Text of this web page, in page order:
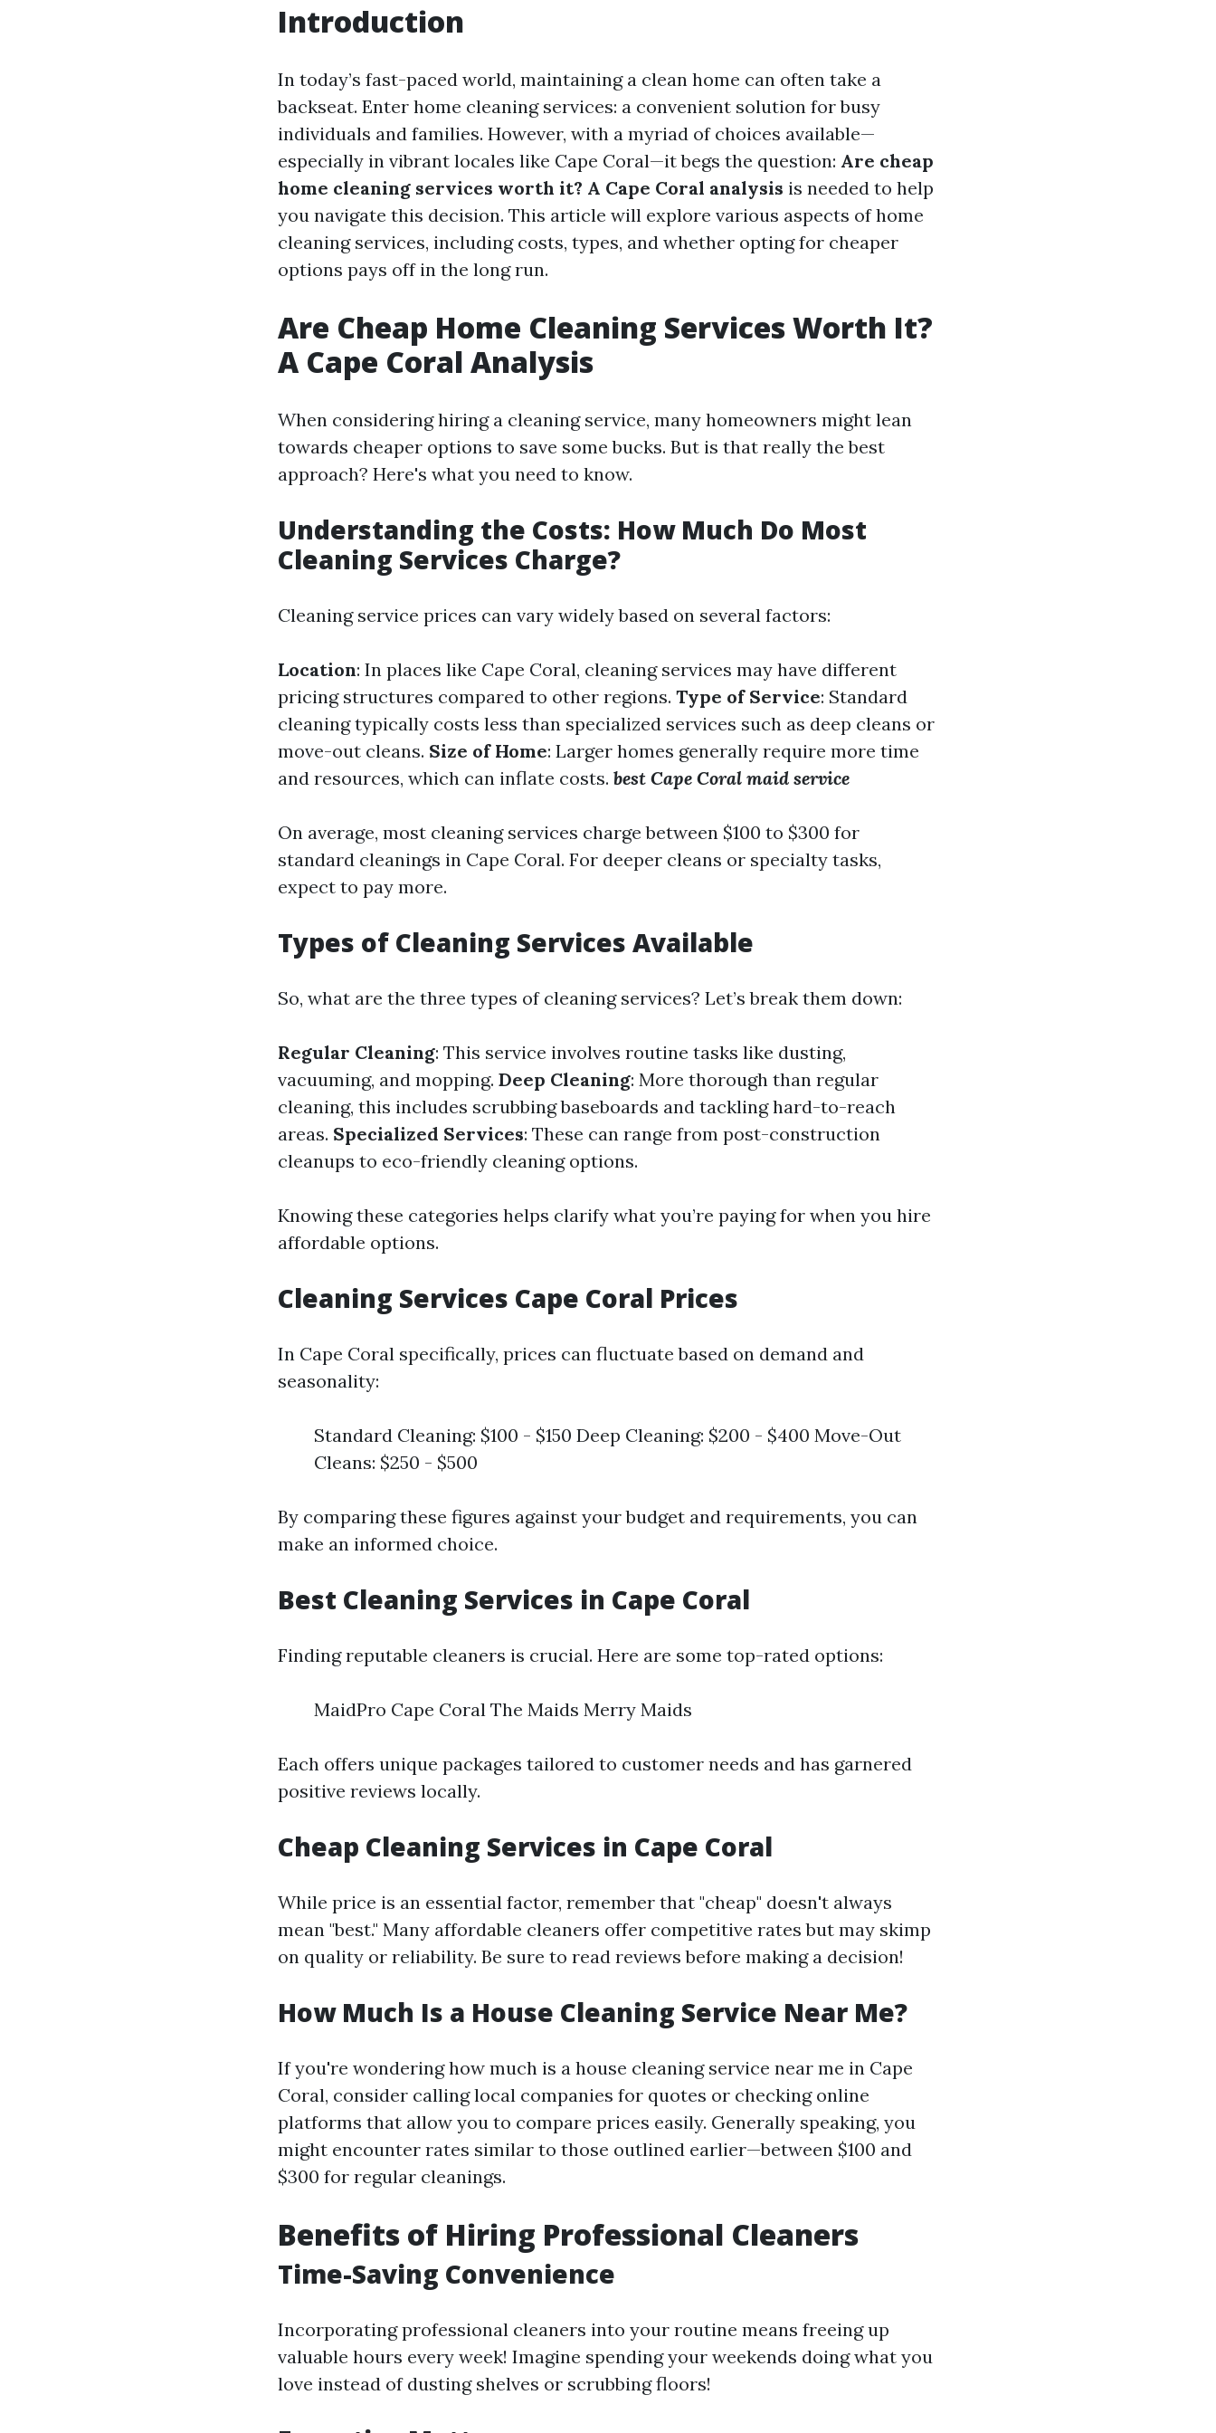
Introduction
In today’s fast-paced world, maintaining a clean home can often take a
backseat. Enter home cleaning services: a convenient solution for busy
individuals and families. However, with a myriad of choices available—
especially in vibrant locales like Cape Coral—it begs the question: Are cheap
home cleaning services worth it? A Cape Coral analysis is needed to help
you navigate this decision. This article will explore various aspects of home
cleaning services, including costs, types, and whether opting for cheaper
options pays off in the long run.
Are Cheap Home Cleaning Services Worth It?
A Cape Coral Analysis
When considering hiring a cleaning service, many homeowners might lean
towards cheaper options to save some bucks. But is that really the best
approach? Here's what you need to know.
Understanding the Costs: How Much Do Most
Cleaning Services Charge?
Cleaning service prices can vary widely based on several factors:
Location: In places like Cape Coral, cleaning services may have different
pricing structures compared to other regions. Type of Service: Standard
cleaning typically costs less than specialized services such as deep cleans or
move-out cleans. Size of Home: Larger homes generally require more time
and resources, which can inflate costs. best Cape Coral maid service
On average, most cleaning services charge between $100 to $300 for
standard cleanings in Cape Coral. For deeper cleans or specialty tasks,
expect to pay more.
Types of Cleaning Services Available
So, what are the three types of cleaning services? Let’s break them down:
Regular Cleaning: This service involves routine tasks like dusting,
vacuuming, and mopping. Deep Cleaning: More thorough than regular
cleaning, this includes scrubbing baseboards and tackling hard-to-reach
areas. Specialized Services: These can range from post-construction
cleanups to eco-friendly cleaning options.
Knowing these categories helps clarify what you’re paying for when you hire
affordable options.
Cleaning Services Cape Coral Prices
In Cape Coral specifically, prices can fluctuate based on demand and
seasonality:
Standard Cleaning: $100 - $150 Deep Cleaning: $200 - $400 Move-Out
Cleans: $250 - $500
By comparing these figures against your budget and requirements, you can
make an informed choice.
Best Cleaning Services in Cape Coral
Finding reputable cleaners is crucial. Here are some top-rated options:
MaidPro Cape Coral The Maids Merry Maids
Each offers unique packages tailored to customer needs and has garnered
positive reviews locally.
Cheap Cleaning Services in Cape Coral
While price is an essential factor, remember that "cheap" doesn't always
mean "best." Many affordable cleaners offer competitive rates but may skimp
on quality or reliability. Be sure to read reviews before making a decision!
How Much Is a House Cleaning Service Near Me?
If you're wondering how much is a house cleaning service near me in Cape
Coral, consider calling local companies for quotes or checking online
platforms that allow you to compare prices easily. Generally speaking, you
might encounter rates similar to those outlined earlier—between $100 and
$300 for regular cleanings.
Benefits of Hiring Professional Cleaners
Time-Saving Convenience
Incorporating professional cleaners into your routine means freeing up
valuable hours every week! Imagine spending your weekends doing what you
love instead of dusting shelves or scrubbing floors!